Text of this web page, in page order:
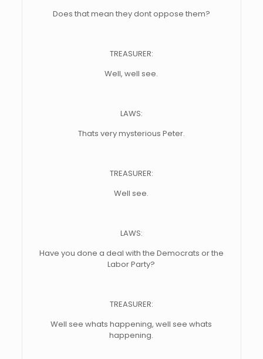
Does that mean they dont oppose them?
TREASURER:
Well, well see.
LAWS:
Thats very mysterious Peter.
TREASURER:
Well see.
LAWS:
Have you done a deal with the Democrats or the
Labor Party?
TREASURER:
Well see whats happening, well see whats
happening.